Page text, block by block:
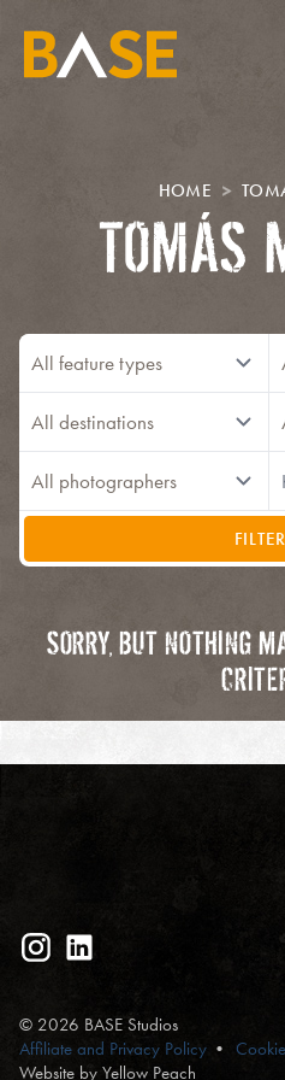
HOME
TOMÁS
FILTER
SORRY, BUT NOTHING
© 2026 BASE Studios
Affiliate and Privacy Policy
Website by Yellow Peach